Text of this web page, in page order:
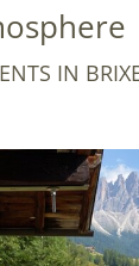
IN